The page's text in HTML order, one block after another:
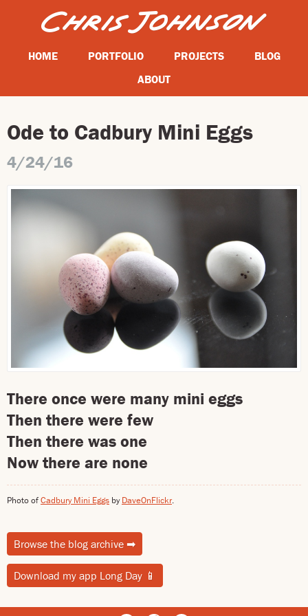
HOME PORTFOLIO PROJECTS
BLOG
ABOUT
Ode to Cadbury Mini Eggs
4/24/16
There once were many mini eggs
Then there were few
Then there was one
Now there are none
Photo ofCadbury Mini Eggs byDaveOnFlickr.
Browse the blog archive ➡
Download my app Long Day 📱